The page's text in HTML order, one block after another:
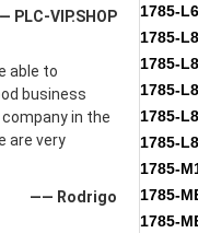
PLC-VIP.SHOP
able to
business
in the
are very
—— Rodrigo
1785-
1785-
1785-
1785-
1785-
1785-
1785-
1785-
1785-